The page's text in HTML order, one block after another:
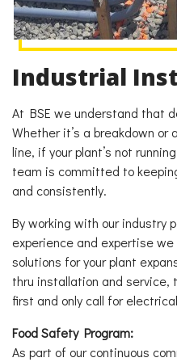
Industrial
At BSE we understand that
Whether it’s a breakdown or
line, if your plant’s not
team is committed to
and consistently.
By working with our industry
experience and expertise
solutions for your plant
thru installation and
first and only call for
Food Safety Program:
As part of our continuous